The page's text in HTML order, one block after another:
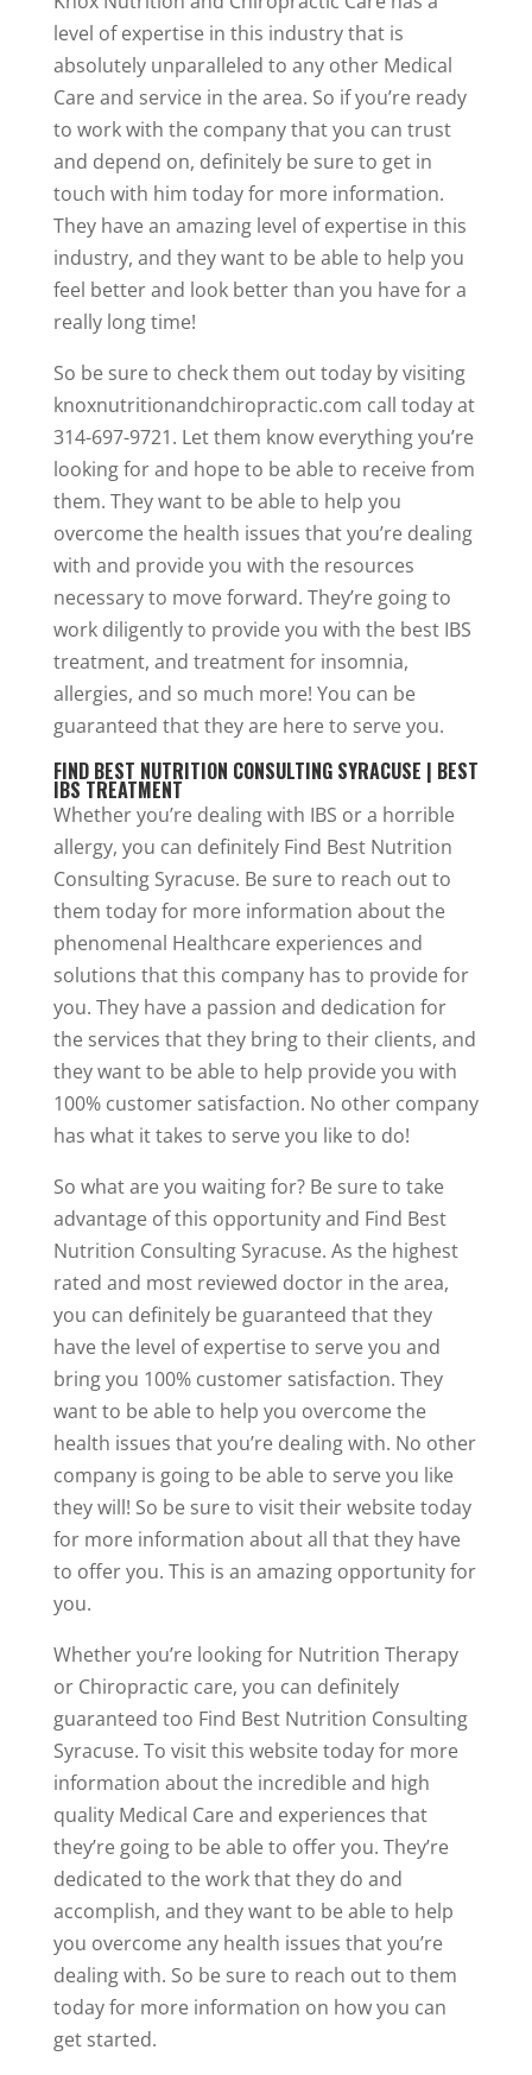
level of expertise in this industry that is
absolutely unparalleled to any other Medical
Care and service in the area. So if you’re ready
to work with the company that you can trust
and depend on, definitely be sure to get in
touch with him today for more information.
They have an amazing level of expertise in this
industry, and they want to be able to help you
feel better and look better than you have for a
really long time!
So be sure to check them out today by visiting
knoxnutritionandchiropractic.com call today at
314-697-9721. Let them know everything you’re
looking for and hope to be able to receive from
them. They want to be able to help you
overcome the health issues that you’re dealing
with and provide you with the resources
necessary to move forward. They’re going to
work diligently to provide you with the best IBS
treatment, and treatment for insomnia,
allergies, and so much more! You can be
guaranteed that they are here to serve you.
FIND BEST NUTRITION CONSULTING SYRACUSE | BEST
IBS TREATMENT
Whether you’re dealing with IBS or a horrible
allergy, you can definitely Find Best Nutrition
Consulting Syracuse. Be sure to reach out to
them today for more information about the
phenomenal Healthcare experiences and
solutions that this company has to provide for
you. They have a passion and dedication for
the services that they bring to their clients, and
they want to be able to help provide you with
100% customer satisfaction. No other company
has what it takes to serve you like to do!
So what are you waiting for? Be sure to take
advantage of this opportunity and Find Best
Nutrition Consulting Syracuse. As the highest
rated and most reviewed doctor in the area,
you can definitely be guaranteed that they
have the level of expertise to serve you and
bring you 100% customer satisfaction. They
want to be able to help you overcome the
health issues that you’re dealing with. No other
company is going to be able to serve you like
they will! So be sure to visit their website today
for more information about all that they have
to offer you. This is an amazing opportunity for
you.
Whether you’re looking for Nutrition Therapy
or Chiropractic care, you can definitely
guaranteed too Find Best Nutrition Consulting
Syracuse. To visit this website today for more
information about the incredible and high
quality Medical Care and experiences that
they’re going to be able to offer you. They’re
dedicated to the work that they do and
accomplish, and they want to be able to help
you overcome any health issues that you’re
dealing with. So be sure to reach out to them
today for more information on how you can
get started.